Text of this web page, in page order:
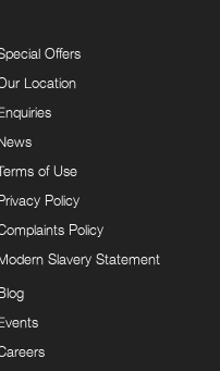
Offers
Location
of Use
Policy
Policy
Slavery Statement